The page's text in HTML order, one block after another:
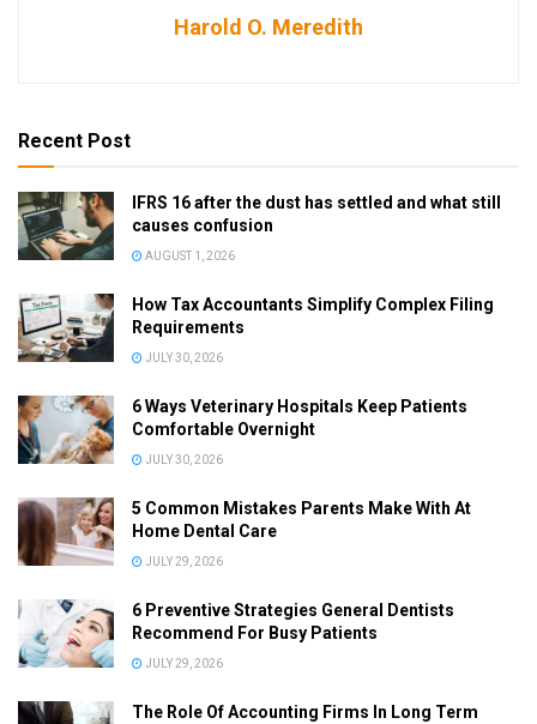
Harold O. Meredith
Recent Post
IFRS 16 after the dust has settled and what still
causes confusion
AUGUST 1, 2026
How Tax Accountants Simplify Complex Filing
Requirements
JULY 30, 2026
6 Ways Veterinary Hospitals Keep Patients
Comfortable Overnight
JULY 30, 2026
5 Common Mistakes Parents Make With At
Home Dental Care
JULY 29, 2026
6 Preventive Strategies General Dentists
Recommend For Busy Patients
JULY 29, 2026
The Role Of Accounting Firms In Long Term